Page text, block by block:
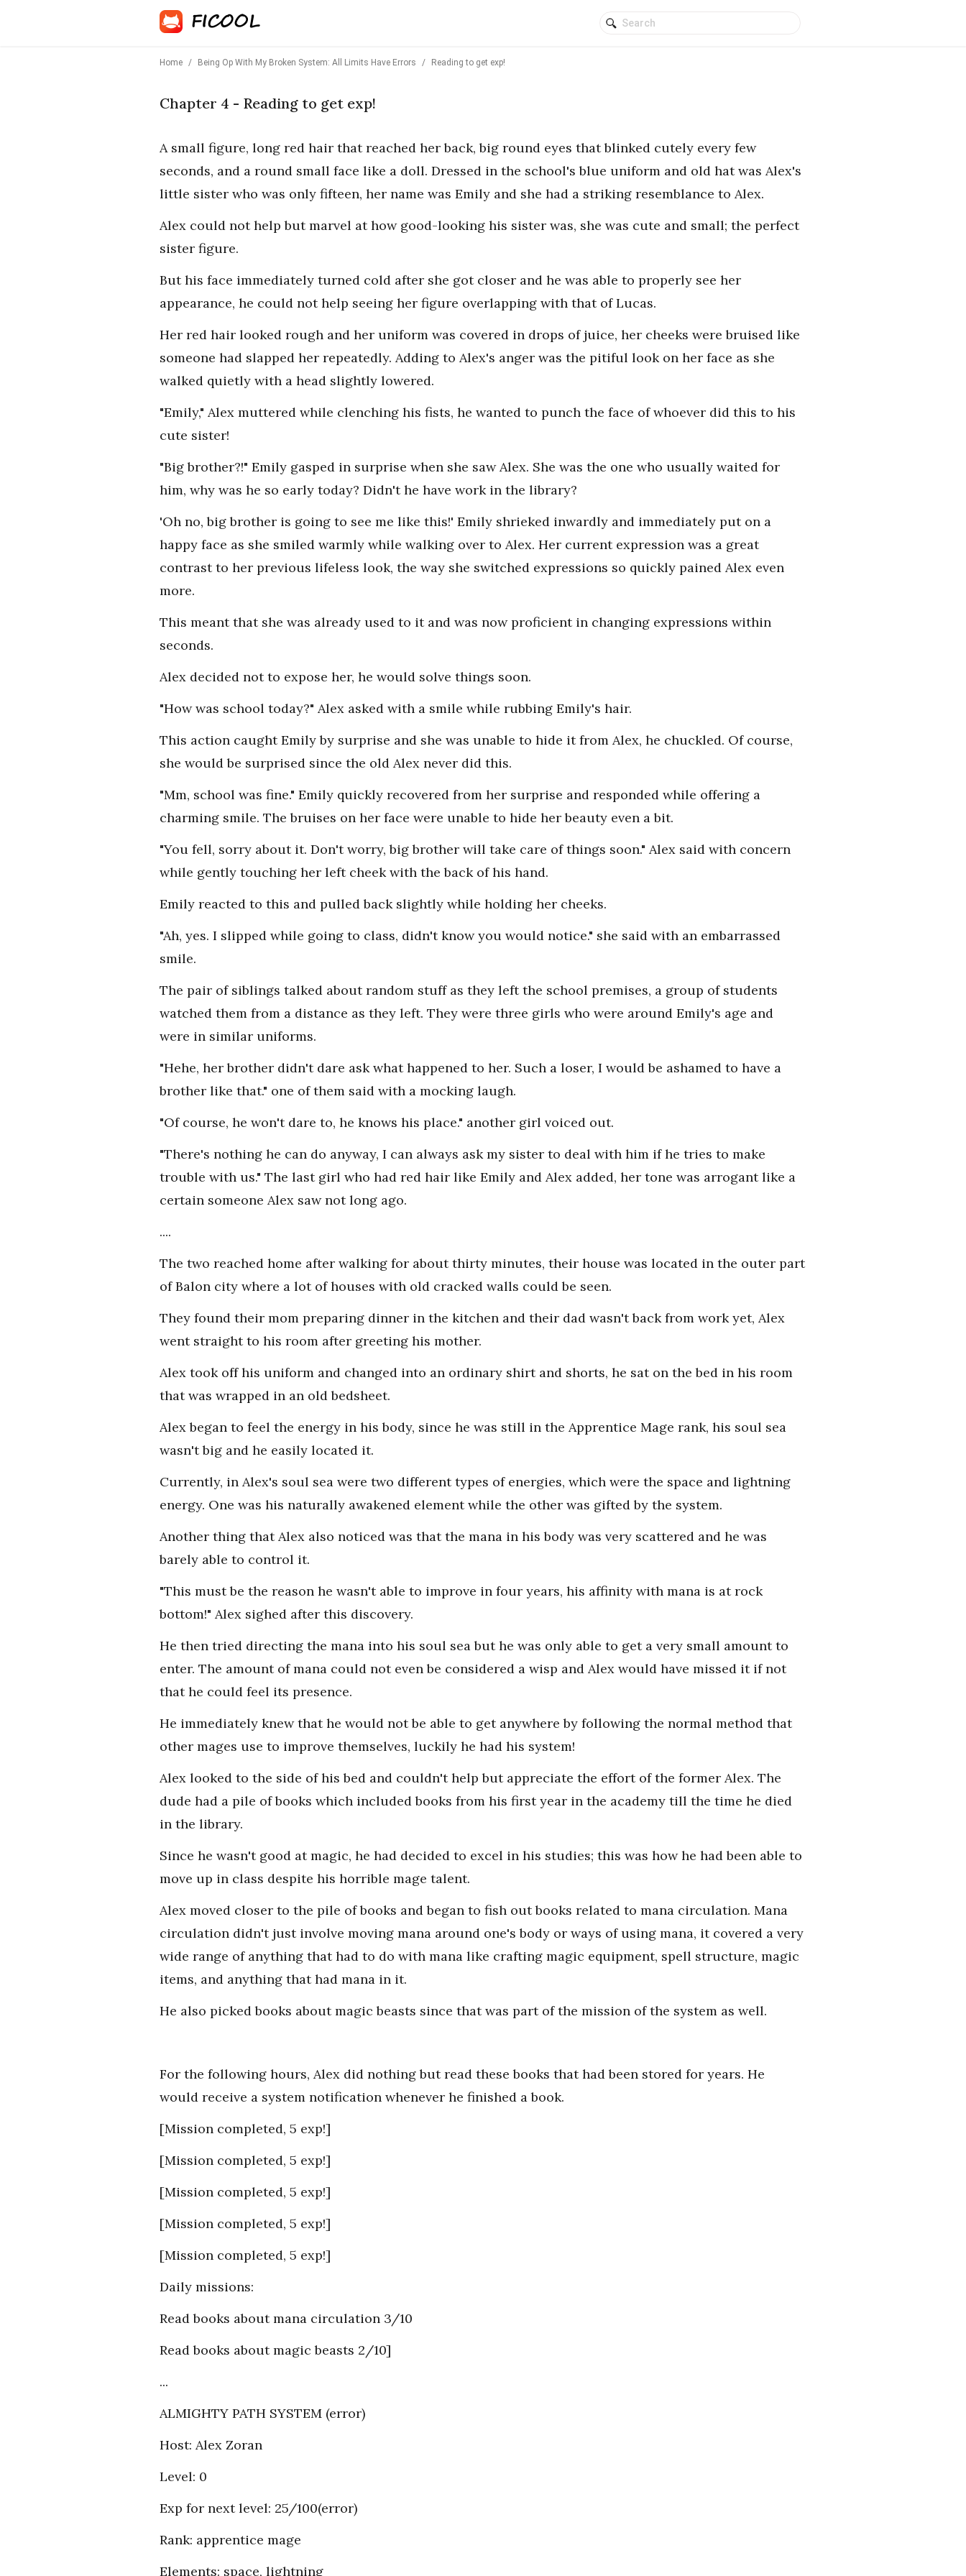
Home / Being Op With My Broken System: All Limits Have Errors / Reading to get exp!
Chapter 4 - Reading to get exp!
A small figure, long red hair that reached her back, big round eyes that blinked cutely every few
seconds, and a round small face like a doll. Dressed in the school's blue uniform and old hat was Alex's
little sister who was only fifteen, her name was Emily and she had a striking resemblance to Alex.
Alex could not help but marvel at how good-looking his sister was, she was cute and small; the perfect
sister figure.
But his face immediately turned cold after she got closer and he was able to properly see her
appearance, he could not help seeing her figure overlapping with that of Lucas.
Her red hair looked rough and her uniform was covered in drops of juice, her cheeks were bruised like
someone had slapped her repeatedly. Adding to Alex's anger was the pitiful look on her face as she
walked quietly with a head slightly lowered.
"Emily," Alex muttered while clenching his fists, he wanted to punch the face of whoever did this to his
cute sister!
"Big brother?!" Emily gasped in surprise when she saw Alex. She was the one who usually waited for
him, why was he so early today? Didn't he have work in the library?
'Oh no, big brother is going to see me like this!' Emily shrieked inwardly and immediately put on a
happy face as she smiled warmly while walking over to Alex. Her current expression was a great
contrast to her previous lifeless look, the way she switched expressions so quickly pained Alex even
more.
This meant that she was already used to it and was now proficient in changing expressions within
seconds.
Alex decided not to expose her, he would solve things soon.
"How was school today?" Alex asked with a smile while rubbing Emily's hair.
This action caught Emily by surprise and she was unable to hide it from Alex, he chuckled. Of course,
she would be surprised since the old Alex never did this.
"Mm, school was fine." Emily quickly recovered from her surprise and responded while offering a
charming smile. The bruises on her face were unable to hide her beauty even a bit.
"You fell, sorry about it. Don't worry, big brother will take care of things soon." Alex said with concern
while gently touching her left cheek with the back of his hand.
Emily reacted to this and pulled back slightly while holding her cheeks.
"Ah, yes. I slipped while going to class, didn't know you would notice." she said with an embarrassed
smile.
The pair of siblings talked about random stuff as they left the school premises, a group of students
watched them from a distance as they left. They were three girls who were around Emily's age and
were in similar uniforms.
"Hehe, her brother didn't dare ask what happened to her. Such a loser, I would be ashamed to have a
brother like that." one of them said with a mocking laugh.
"Of course, he won't dare to, he knows his place." another girl voiced out.
"There's nothing he can do anyway, I can always ask my sister to deal with him if he tries to make
trouble with us." The last girl who had red hair like Emily and Alex added, her tone was arrogant like a
certain someone Alex saw not long ago.
....
The two reached home after walking for about thirty minutes, their house was located in the outer part
of Balon city where a lot of houses with old cracked walls could be seen.
They found their mom preparing dinner in the kitchen and their dad wasn't back from work yet, Alex
went straight to his room after greeting his mother.
Alex took off his uniform and changed into an ordinary shirt and shorts, he sat on the bed in his room
that was wrapped in an old bedsheet.
Alex began to feel the energy in his body, since he was still in the Apprentice Mage rank, his soul sea
wasn't big and he easily located it.
Currently, in Alex's soul sea were two different types of energies, which were the space and lightning
energy. One was his naturally awakened element while the other was gifted by the system.
Another thing that Alex also noticed was that the mana in his body was very scattered and he was
barely able to control it.
"This must be the reason he wasn't able to improve in four years, his affinity with mana is at rock
bottom!" Alex sighed after this discovery.
He then tried directing the mana into his soul sea but he was only able to get a very small amount to
enter. The amount of mana could not even be considered a wisp and Alex would have missed it if not
that he could feel its presence.
He immediately knew that he would not be able to get anywhere by following the normal method that
other mages use to improve themselves, luckily he had his system!
Alex looked to the side of his bed and couldn't help but appreciate the effort of the former Alex. The
dude had a pile of books which included books from his first year in the academy till the time he died
in the library.
Since he wasn't good at magic, he had decided to excel in his studies; this was how he had been able to
move up in class despite his horrible mage talent.
Alex moved closer to the pile of books and began to fish out books related to mana circulation. Mana
circulation didn't just involve moving mana around one's body or ways of using mana, it covered a very
wide range of anything that had to do with mana like crafting magic equipment, spell structure, magic
items, and anything that had mana in it.
He also picked books about magic beasts since that was part of the mission of the system as well.
For the following hours, Alex did nothing but read these books that had been stored for years. He
would receive a system notification whenever he finished a book.
[Mission completed, 5 exp!]
[Mission completed, 5 exp!]
[Mission completed, 5 exp!]
[Mission completed, 5 exp!]
[Mission completed, 5 exp!]
Daily missions:
Read books about mana circulation 3/10
Read books about magic beasts 2/10]
...
ALMIGHTY PATH SYSTEM (error)
Host: Alex Zoran
Level: 0
Exp for next level: 25/100(error)
Rank: apprentice mage
Elements: space, lightning